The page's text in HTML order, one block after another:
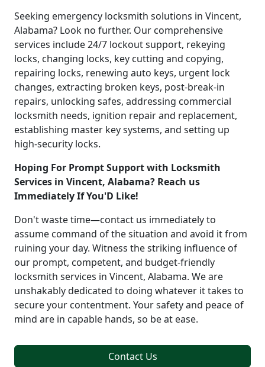
Seeking emergency locksmith solutions in Vincent,
Alabama? Look no further. Our comprehensive
services include 24/7 lockout support, rekeying
locks, changing locks, key cutting and copying,
repairing locks, renewing auto keys, urgent lock
changes, extracting broken keys, post-break-in
repairs, unlocking safes, addressing commercial
locksmith needs, ignition repair and replacement,
establishing master key systems, and setting up
high-security locks.
Hoping For Prompt Support with Locksmith
Services in Vincent, Alabama? Reach us
Immediately If You'D Like!
Don't waste time—contact us immediately to
assume command of the situation and avoid it from
ruining your day. Witness the striking influence of
our prompt, competent, and budget-friendly
locksmith services in Vincent, Alabama. We are
unshakably dedicated to doing whatever it takes to
secure your contentment. Your safety and peace of
mind are in capable hands, so be at ease.
Contact Us